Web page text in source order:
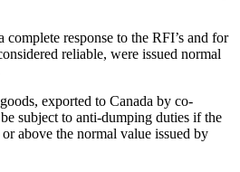
response to the RFI’s and for
reliable, were issued normal
exported to Canada by co-
subject to anti-dumping duties if the
above the normal value issued by